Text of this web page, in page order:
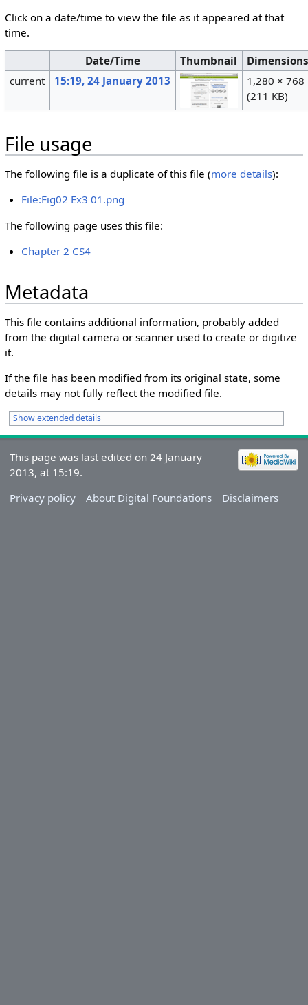
Click on a date/time to view the file as it appeared at that
time.
Date/Time Thumbnail
current
15:19, 24 January 2013
1,280 × 768
(211 KB)
File usage
The following file is a duplicate of this file (more details):
File:Fig02 Ex3 01.png
The following page uses this file:
Chapter 2 CS4
Metadata
This file contains additional information, probably added
from the digital camera or scanner used to create or digitize
it.
If the file has been modified from its original state, some
details may not fully reflect the modified file.
Show extended details
This page was last edited on 24 January
2013, at 15:19.
Privacy policy
About Digital Foundations Disclaimers